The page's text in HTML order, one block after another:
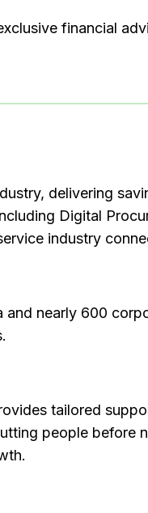
financial
delivering
Digital
industry
nearly 600
tailored
people before